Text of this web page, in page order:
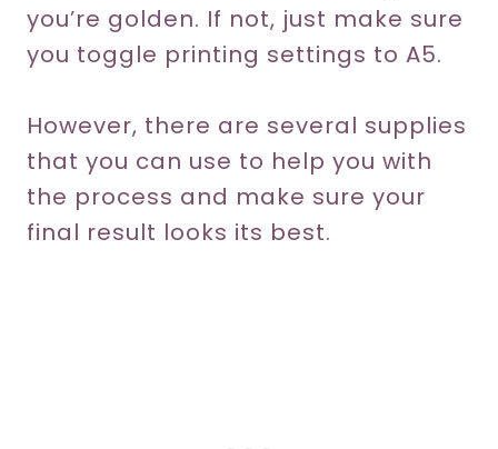
you’re golden. If not, just make sure
you toggle printing settings to A5.
However, there are several supplies
that you can use to help you with
the process and make sure your
final result looks its best.